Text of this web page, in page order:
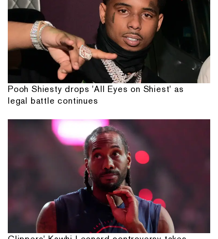
Pooh Shiesty drops 'All Eyes on Shiest' as
legal battle continues